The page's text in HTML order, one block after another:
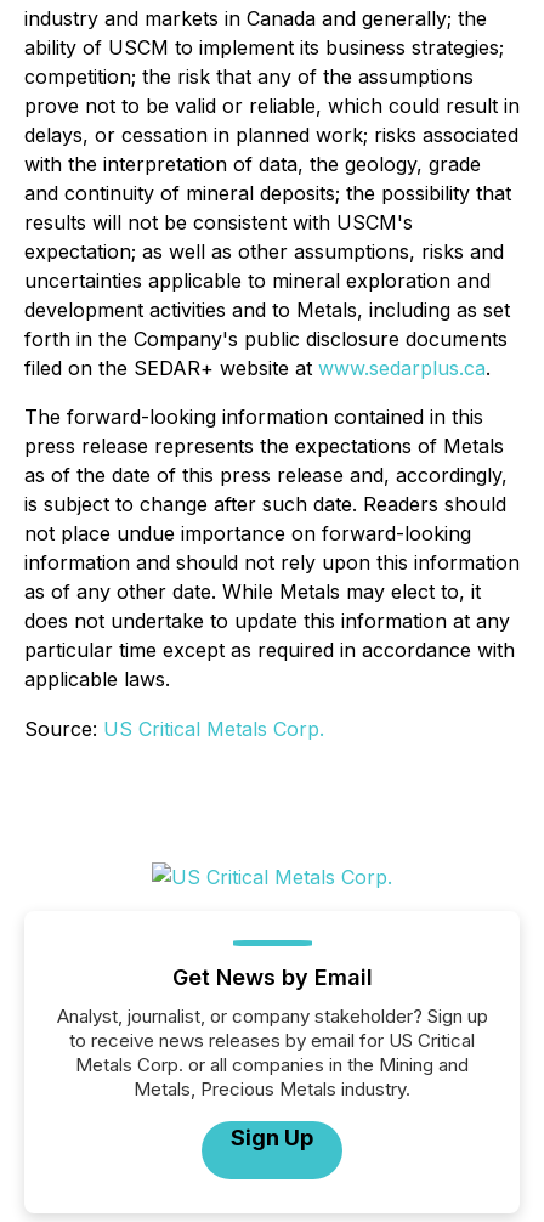
industry and markets in Canada and generally; the
ability of USCM to implement its business strategies;
competition; the risk that any of the assumptions
prove not to be valid or reliable, which could result in
delays, or cessation in planned work; risks associated
with the interpretation of data, the geology, grade
and continuity of mineral deposits; the possibility that
results will not be consistent with USCM's
expectation; as well as other assumptions, risks and
uncertainties applicable to mineral exploration and
development activities and to Metals, including as set
forth in the Company's public disclosure documents
filed on the SEDAR+ website at www.sedarplus.ca.
The forward-looking information contained in this
press release represents the expectations of Metals
as of the date of this press release and, accordingly,
is subject to change after such date. Readers should
not place undue importance on forward-looking
information and should not rely upon this information
as of any other date. While Metals may elect to, it
does not undertake to update this information at any
particular time except as required in accordance with
applicable laws.
Source: US Critical Metals Corp.
Get News by Email
Analyst, journalist, or company stakeholder? Sign up
to receive news releases by email for US Critical
Metals Corp. or all companies in the Mining and
Metals, Precious Metals industry.
Sign Up